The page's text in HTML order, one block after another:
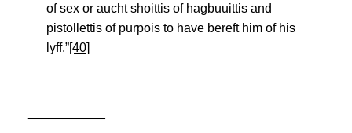
of sex or aucht shoittis of hagbuuittis and
pistollettis of purpois to have bereft him of his
lyff.”[40]